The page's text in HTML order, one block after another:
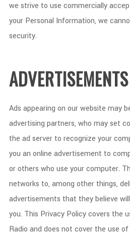
we strive to use commercially
your Personal Information, we
security.
ADVERTISEMENTS
Ads appearing on our website may
advertising partners, who may set
the ad server to recognize your
you an online advertisement to
or others who use your computer.
networks to, among other things,
advertisements that they believe
you. This Privacy Policy covers the
Radio and does not cover the use